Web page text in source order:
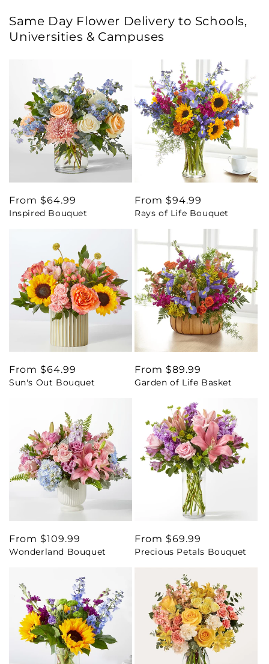
Same Day Flower Delivery to Schools,
Universities & Campuses
Regular
price
From $64.99
Inspired Bouquet
Regular
price
From $94.99
Rays of Life Bouquet
Regular
price
From $64.99
Sun's Out Bouquet
Regular
price
From $89.99
Garden of Life Basket
Regular
price
From $109.99
Wonderland Bouquet
Regular
price
From $69.99
Precious Petals Bouquet